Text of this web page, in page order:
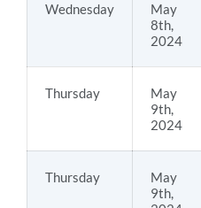
Wednesday
May
8th,
2024
Thursday
May
9th,
2024
Thursday
May
9th,